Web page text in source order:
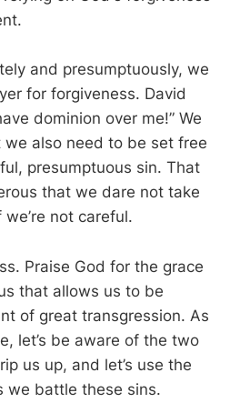
and presumptuously, we
for forgiveness. David
dominion over me!” We
also need to be set free
presumptuous sin. That
that we dare not take
not careful.
Praise God for the grace
that allows us to be
of great transgression. As
let’s be aware of the two
us up, and let’s use the
we battle these sins.